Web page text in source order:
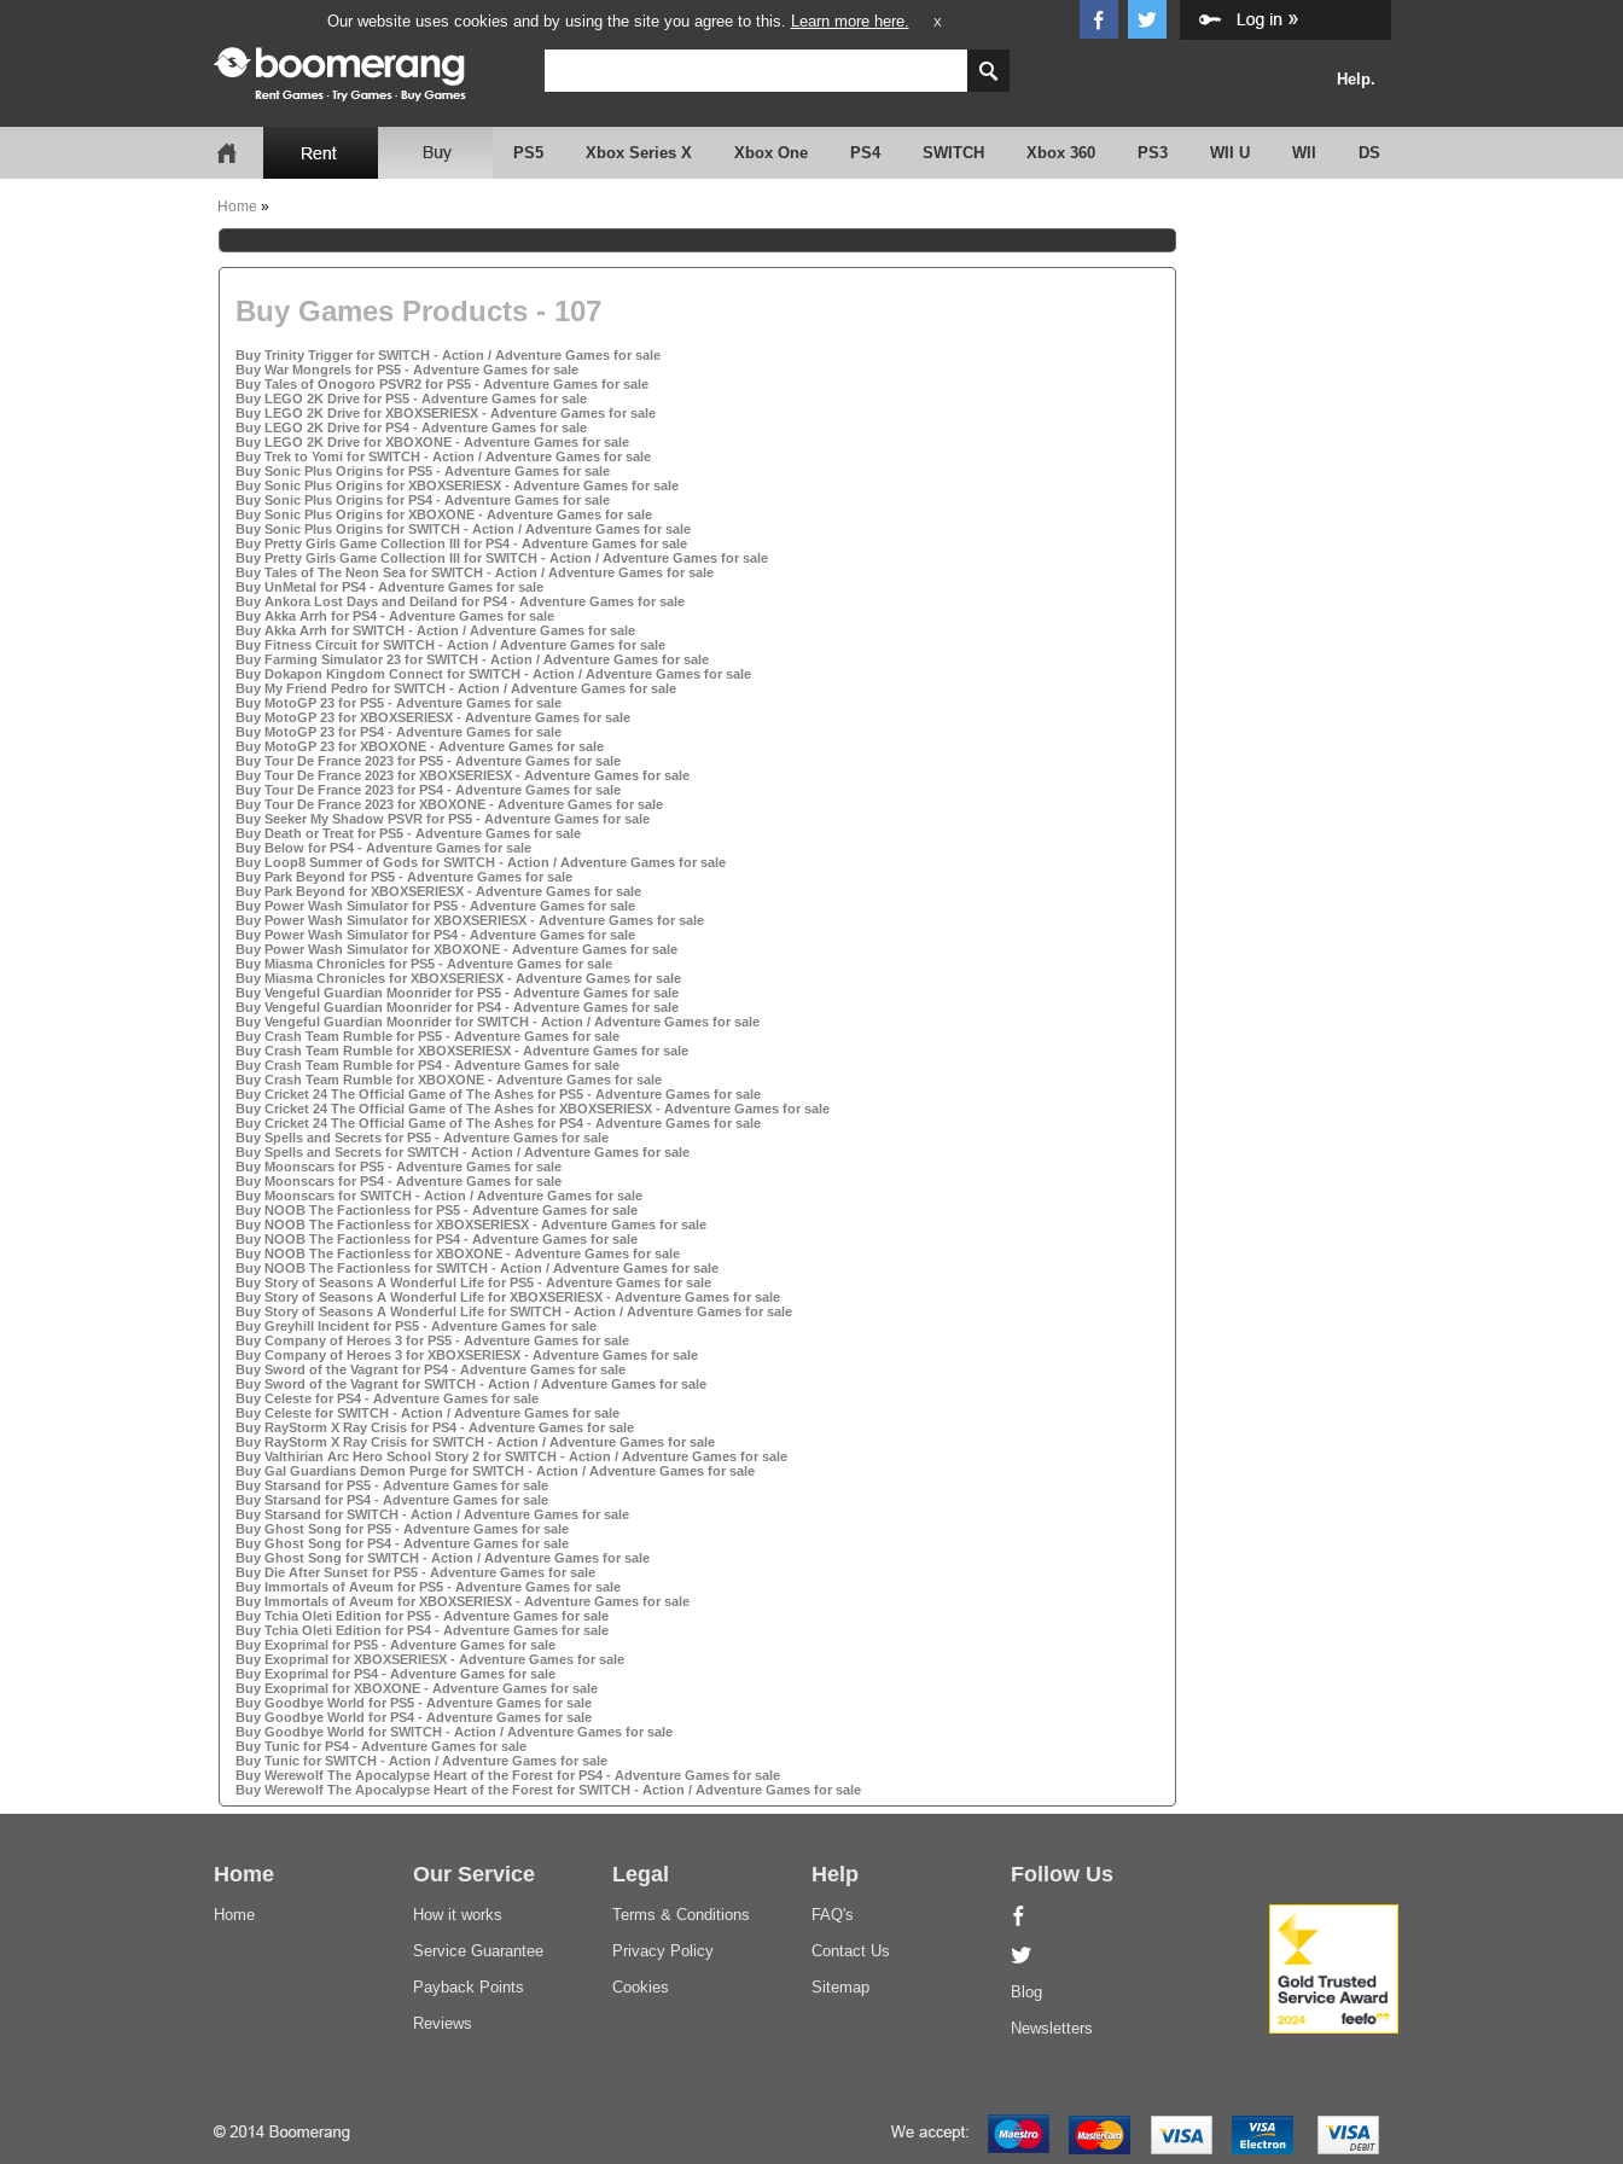
Our website uses cookies and by using the site you agree to this. Learn more here. X
Help.
PS5 Xbox Series X Xbox One PS4 SWITCH Xbox 360 PS3 WII U WII DS
Home »
Buy Games Products - 107
Buy Trinity Trigger for SWITCH - Action / Adventure Games for sale
Buy War Mongrels for PS5 - Adventure Games for sale
Buy Tales of Onogoro PSVR2 for PS5 - Adventure Games for sale
Buy LEGO 2K Drive for PS5 - Adventure Games for sale
Buy LEGO 2K Drive for XBOXSERIESX - Adventure Games for sale
Buy LEGO 2K Drive for PS4 - Adventure Games for sale
Buy LEGO 2K Drive for XBOXONE - Adventure Games for sale
Buy Trek to Yomi for SWITCH - Action / Adventure Games for sale
Buy Sonic Plus Origins for PS5 - Adventure Games for sale
Buy Sonic Plus Origins for XBOXSERIESX - Adventure Games for sale
Buy Sonic Plus Origins for PS4 - Adventure Games for sale
Buy Sonic Plus Origins for XBOXONE - Adventure Games for sale
Buy Sonic Plus Origins for SWITCH - Action / Adventure Games for sale
Buy Pretty Girls Game Collection III for PS4 - Adventure Games for sale
Buy Pretty Girls Game Collection III for SWITCH - Action / Adventure Games for sale
Buy Tales of The Neon Sea for SWITCH - Action / Adventure Games for sale
Buy UnMetal for PS4 - Adventure Games for sale
Buy Ankora Lost Days and Deiland for PS4 - Adventure Games for sale
Buy Akka Arrh for PS4 - Adventure Games for sale
Buy Akka Arrh for SWITCH - Action / Adventure Games for sale
Buy Fitness Circuit for SWITCH - Action / Adventure Games for sale
Buy Farming Simulator 23 for SWITCH - Action / Adventure Games for sale
Buy Dokapon Kingdom Connect for SWITCH - Action / Adventure Games for sale
Buy My Friend Pedro for SWITCH - Action / Adventure Games for sale
Buy MotoGP 23 for PS5 - Adventure Games for sale
Buy MotoGP 23 for XBOXSERIESX - Adventure Games for sale
Buy MotoGP 23 for PS4 - Adventure Games for sale
Buy MotoGP 23 for XBOXONE - Adventure Games for sale
Buy Tour De France 2023 for PS5 - Adventure Games for sale
Buy Tour De France 2023 for XBOXSERIESX - Adventure Games for sale
Buy Tour De France 2023 for PS4 - Adventure Games for sale
Buy Tour De France 2023 for XBOXONE - Adventure Games for sale
Buy Seeker My Shadow PSVR for PS5 - Adventure Games for sale
Buy Death or Treat for PS5 - Adventure Games for sale
Buy Below for PS4 - Adventure Games for sale
Buy Loop8 Summer of Gods for SWITCH - Action / Adventure Games for sale
Buy Park Beyond for PS5 - Adventure Games for sale
Buy Park Beyond for XBOXSERIESX - Adventure Games for sale
Buy Power Wash Simulator for PS5 - Adventure Games for sale
Buy Power Wash Simulator for XBOXSERIESX - Adventure Games for sale
Buy Power Wash Simulator for PS4 - Adventure Games for sale
Buy Power Wash Simulator for XBOXONE - Adventure Games for sale
Buy Miasma Chronicles for PS5 - Adventure Games for sale
Buy Miasma Chronicles for XBOXSERIESX - Adventure Games for sale
Buy Vengeful Guardian Moonrider for PS5 - Adventure Games for sale
Buy Vengeful Guardian Moonrider for PS4 - Adventure Games for sale
Buy Vengeful Guardian Moonrider for SWITCH - Action / Adventure Games for sale
Buy Crash Team Rumble for PS5 - Adventure Games for sale
Buy Crash Team Rumble for XBOXSERIESX - Adventure Games for sale
Buy Crash Team Rumble for PS4 - Adventure Games for sale
Buy Crash Team Rumble for XBOXONE - Adventure Games for sale
Buy Cricket 24 The Official Game of The Ashes for PS5 - Adventure Games for sale
Buy Cricket 24 The Official Game of The Ashes for XBOXSERIESX - Adventure Games for sale
Buy Cricket 24 The Official Game of The Ashes for PS4 - Adventure Games for sale
Buy Spells and Secrets for PS5 - Adventure Games for sale
Buy Spells and Secrets for SWITCH - Action / Adventure Games for sale
Buy Moonscars for PS5 - Adventure Games for sale
Buy Moonscars for PS4 - Adventure Games for sale
Buy Moonscars for SWITCH - Action / Adventure Games for sale
Buy NOOB The Factionless for PS5 - Adventure Games for sale
Buy NOOB The Factionless for XBOXSERIESX - Adventure Games for sale
Buy NOOB The Factionless for PS4 - Adventure Games for sale
Buy NOOB The Factionless for XBOXONE - Adventure Games for sale
Buy NOOB The Factionless for SWITCH - Action / Adventure Games for sale
Buy Story of Seasons A Wonderful Life for PS5 - Adventure Games for sale
Buy Story of Seasons A Wonderful Life for XBOXSERIESX - Adventure Games for sale
Buy Story of Seasons A Wonderful Life for SWITCH - Action / Adventure Games for sale
Buy Greyhill Incident for PS5 - Adventure Games for sale
Buy Company of Heroes 3 for PS5 - Adventure Games for sale
Buy Company of Heroes 3 for XBOXSERIESX - Adventure Games for sale
Buy Sword of the Vagrant for PS4 - Adventure Games for sale
Buy Sword of the Vagrant for SWITCH - Action / Adventure Games for sale
Buy Celeste for PS4 - Adventure Games for sale
Buy Celeste for SWITCH - Action / Adventure Games for sale
Buy RayStorm X Ray Crisis for PS4 - Adventure Games for sale
Buy RayStorm X Ray Crisis for SWITCH - Action / Adventure Games for sale
Buy Valthirian Arc Hero School Story 2 for SWITCH - Action / Adventure Games for sale
Buy Gal Guardians Demon Purge for SWITCH - Action / Adventure Games for sale
Buy Starsand for PS5 - Adventure Games for sale
Buy Starsand for PS4 - Adventure Games for sale
Buy Starsand for SWITCH - Action / Adventure Games for sale
Buy Ghost Song for PS5 - Adventure Games for sale
Buy Ghost Song for PS4 - Adventure Games for sale
Buy Ghost Song for SWITCH - Action / Adventure Games for sale
Buy Die After Sunset for PS5 - Adventure Games for sale
Buy Immortals of Aveum for PS5 - Adventure Games for sale
Buy Immortals of Aveum for XBOXSERIESX - Adventure Games for sale
Buy Tchia Oleti Edition for PS5 - Adventure Games for sale
Buy Tchia Oleti Edition for PS4 - Adventure Games for sale
Buy Exoprimal for PS5 - Adventure Games for sale
Buy Exoprimal for XBOXSERIESX - Adventure Games for sale
Buy Exoprimal for PS4 - Adventure Games for sale
Buy Exoprimal for XBOXONE - Adventure Games for sale
Buy Goodbye World for PS5 - Adventure Games for sale
Buy Goodbye World for PS4 - Adventure Games for sale
Buy Goodbye World for SWITCH - Action / Adventure Games for sale
Buy Tunic for PS4 - Adventure Games for sale
Buy Tunic for SWITCH - Action / Adventure Games for sale
Buy Werewolf The Apocalypse Heart of the Forest for PS4 - Adventure Games for sale
Buy Werewolf The Apocalypse Heart of the Forest for SWITCH - Action / Adventure Games for sale
Home
Home
Our Service
How it works
Service Guarantee
Payback Points
Reviews
Legal
Terms & Conditions
Privacy Policy
Cookies
Help
FAQ's
Contact Us
Sitemap
Follow Us
Blog
Newsletters